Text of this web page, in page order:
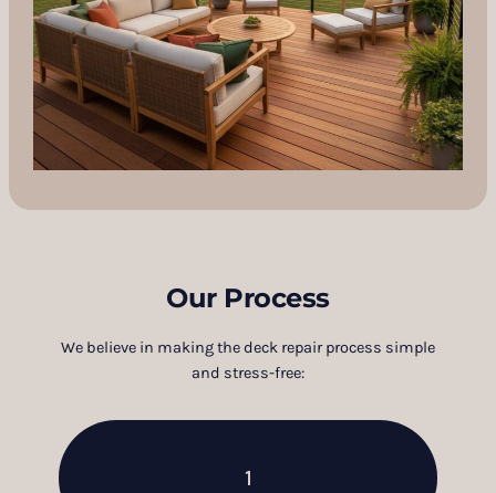
Our Process
We believe in making the deck repair process simple
and stress-free:
1